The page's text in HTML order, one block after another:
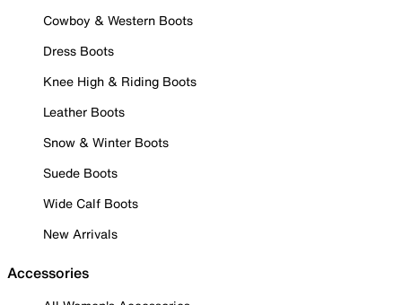
Cowboy & Western Boots
Dress Boots
Knee High & Riding Boots
Leather Boots
Snow & Winter Boots
Suede Boots
Wide Calf Boots
New Arrivals
Accessories